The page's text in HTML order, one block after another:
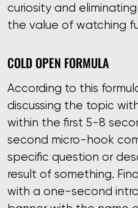
curiosity and
the value of watching
COLD OPEN FORMULA
According to this
discussing the topic
within the first 5-8
second micro-hook
specific question or
result of something.
with a one-second